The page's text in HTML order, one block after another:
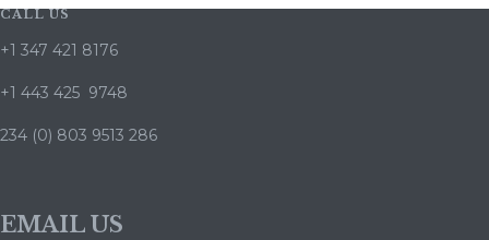
CALL US
+1 347 421 8176
+1 443 425 9748
234 (0) 803 9513 286
EMAIL US